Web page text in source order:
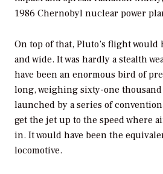
1986 Chernobyl nuclear power
On top of that, Pluto’s flight would
and wide. It was hardly a stealth
have been an enormous bird of
long, weighing sixty-one
launched by a series of
get the jet up to the speed where
in. It would have been the
locomotive.